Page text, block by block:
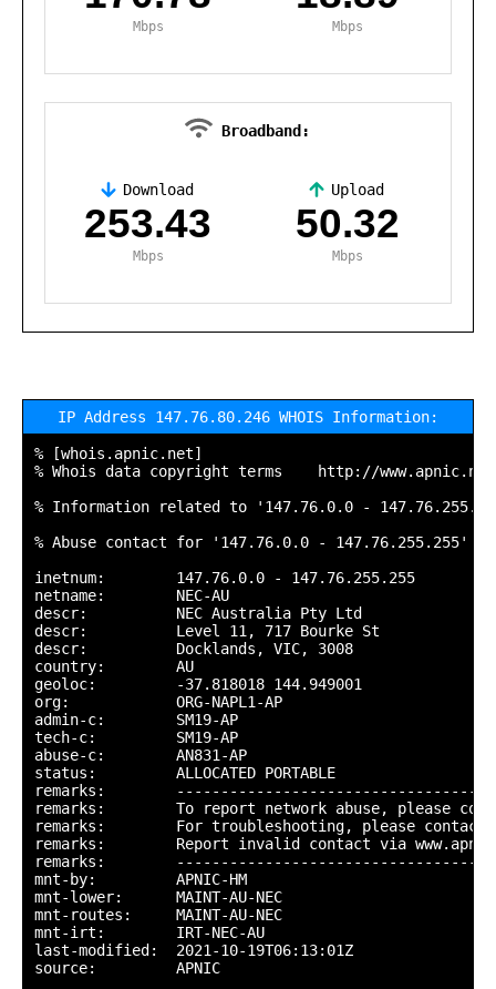
Mbps Mbps
Broadband:
Download
253.43
Mbps
Upload
50.32
Mbps
IP Address 147.76.80.246 WHOIS Information:
% [whois.apnic.net]
% Whois data copyright terms    http://
% Information related to '147.76.0.0 -
% Abuse contact for '147.76.0.0 - 147.76.255.255'
inetnum:        147.76.0.0 - 147.76.255.255
netname:        NEC-AU
descr:          NEC Australia Pty Ltd
descr:          Level 11, 717 Bourke St
descr:          Docklands, VIC, 3008
country:        AU
geoloc:         -37.818018 144.949001
org:            ORG-NAPL1-AP
admin-c:        SM19-AP
tech-c:         SM19-AP
abuse-c:        AN831-AP
status:         ALLOCATED PORTABLE
remarks:
remarks:        To report network abuse, please
remarks:        For troubleshooting, please contact
remarks:        Report invalid contact via
remarks:
mnt-by:         APNIC-HM
mnt-lower:      MAINT-AU-NEC
mnt-routes:     MAINT-AU-NEC
mnt-irt:        IRT-NEC-AU
last-modified:  2021-10-19T06:13:01Z
source:         APNIC